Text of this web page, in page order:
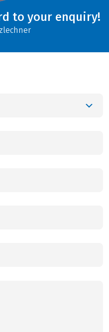
to your enquiry!